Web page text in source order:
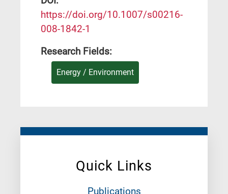
Quick Links
Publications
https://doi.org/10.1007/s00216-
008-1842-1
Research Fields:
Energy / Environment